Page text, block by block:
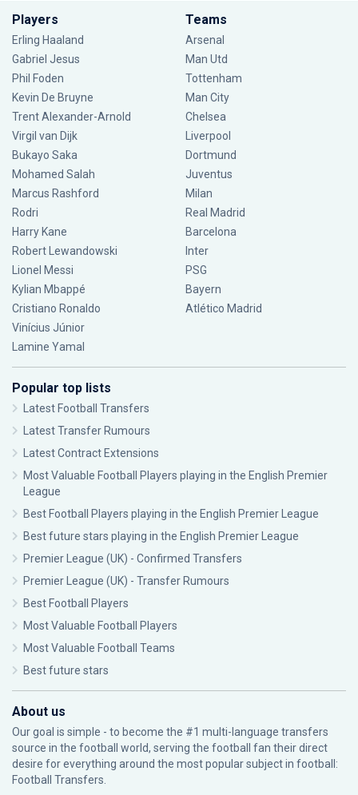
Players
Erling Haaland
Gabriel Jesus
Phil Foden
Kevin De Bruyne
Trent Alexander-Arnold
Virgil van Dijk
Bukayo Saka
Mohamed Salah
Marcus Rashford
Rodri
Harry Kane
Robert Lewandowski
Lionel Messi
Kylian Mbappé
Cristiano Ronaldo
Vinícius Júnior
Lamine Yamal
Teams
Arsenal
Man Utd
Tottenham
Man City
Chelsea
Liverpool
Dortmund
Juventus
Milan
Real Madrid
Barcelona
Inter
PSG
Bayern
Atlético Madrid
Popular top lists
Latest Football Transfers
Latest Transfer Rumours
Latest Contract Extensions
Most Valuable Football Players playing in the English Premier
League
Best Football Players playing in the English Premier League
Best future stars playing in the English Premier League
Premier League (UK) - Confirmed Transfers
Premier League (UK) - Transfer Rumours
Best Football Players
Most Valuable Football Players
Most Valuable Football Teams
Best future stars
About us
Our goal is simple - to become the #1 multi-language transfers
source in the football world, serving the football fan their direct
desire for everything around the most popular subject in football:
Football Transfers.